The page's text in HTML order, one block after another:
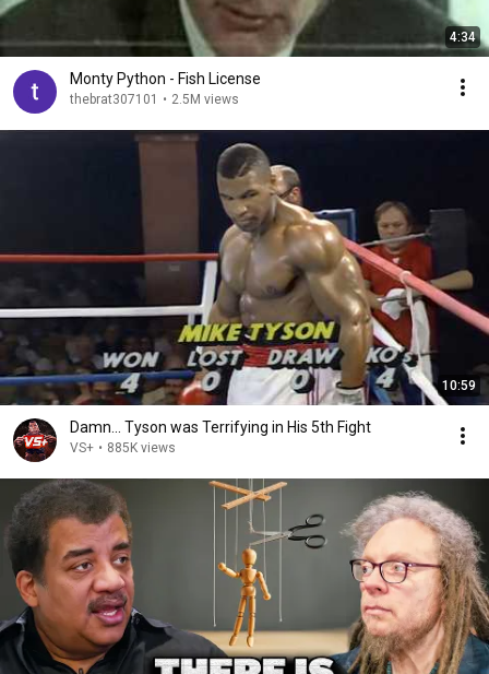
4:34
Monty Python - Fish License
thebrat307101 • 2.5M views
10:59
Damn... Tyson was Terrifying in His 5th Fight
VS+ • 885K views